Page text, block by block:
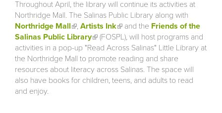
Throughout April, the library will continue its activities at
Northridge Mall. The Salinas Public Library along with
Northridge Mall(link is external)
, Artists Ink(link is external)
and the Friends of the
Salinas Public Library(link is external)
(FOSPL), will host programs and
activities in a pop-up "Read Across Salinas" Little Library at
the Northridge Mall to promote reading and share
resources about literacy across Salinas. The space will
also have books for children, teens, and adults to read
and enjoy.